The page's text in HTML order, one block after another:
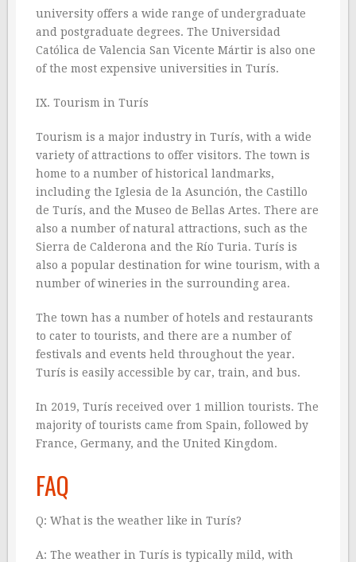
university offers a wide range of undergraduate
and postgraduate degrees. The Universidad
Católica de Valencia San Vicente Mártir is also one
of the most expensive universities in Turís.
IX. Tourism in Turís
Tourism is a major industry in Turís, with a wide
variety of attractions to offer visitors. The town is
home to a number of historical landmarks,
including the Iglesia de la Asunción, the Castillo
de Turís, and the Museo de Bellas Artes. There are
also a number of natural attractions, such as the
Sierra de Calderona and the Río Turia. Turís is
also a popular destination for wine tourism, with a
number of wineries in the surrounding area.
The town has a number of hotels and restaurants
to cater to tourists, and there are a number of
festivals and events held throughout the year.
Turís is easily accessible by car, train, and bus.
In 2019, Turís received over 1 million tourists. The
majority of tourists came from Spain, followed by
France, Germany, and the United Kingdom.
FAQ
Q: What is the weather like in Turís?
A: The weather in Turís is typically mild, with